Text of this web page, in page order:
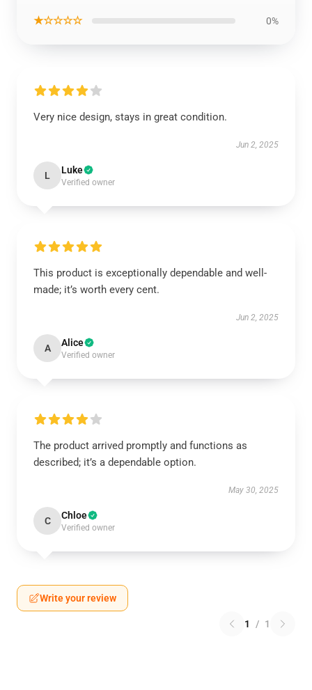
★☆☆☆☆ 0%
Very nice design, stays in great condition.
Jun 2, 2025
L Luke
Verified owner
This product is exceptionally dependable and well-
made; it’s worth every cent.
Jun 2, 2025
A Alice
Verified owner
The product arrived promptly and functions as
described; it’s a dependable option.
May 30, 2025
C Chloe
Verified owner
Write your review
1 / 1